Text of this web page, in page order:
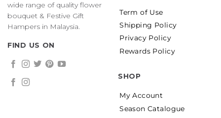
wide range of quality flower
bouquet & Festive Gift
Hampers in Malaysia.
FIND US ON
Term of Use
Shipping Policy
Privacy Policy
Rewards Policy
SHOP
My Account
Season Catalogue